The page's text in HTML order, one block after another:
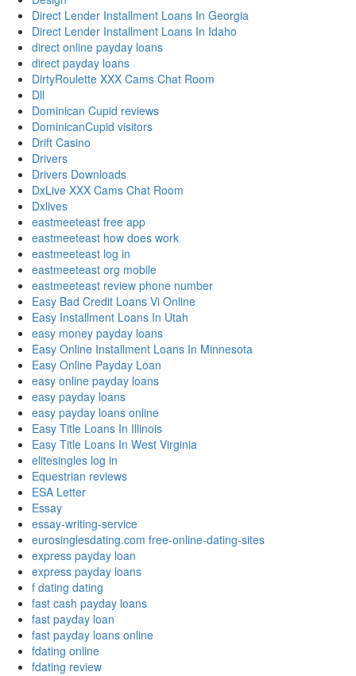
Direct Lender Installment Loans In Georgia
Direct Lender Installment Loans In Idaho
direct online payday loans
direct payday loans
DirtyRoulette XXX Cams Chat Room
Dll
Dominican Cupid reviews
DominicanCupid visitors
Drift Casino
Drivers
Drivers Downloads
DxLive XXX Cams Chat Room
Dxlives
eastmeeteast free app
eastmeeteast how does work
eastmeeteast log in
eastmeeteast org mobile
eastmeeteast review phone number
Easy Bad Credit Loans Vi Online
Easy Installment Loans In Utah
easy money payday loans
Easy Online Installment Loans In Minnesota
Easy Online Payday Loan
easy online payday loans
easy payday loans
easy payday loans online
Easy Title Loans In Illinois
Easy Title Loans In West Virginia
elitesingles log in
Equestrian reviews
ESA Letter
Essay
essay-writing-service
eurosinglesdating.com free-online-dating-sites
express payday loan
express payday loans
f dating dating
fast cash payday loans
fast payday loan
fast payday loans online
fdating online
fdating review